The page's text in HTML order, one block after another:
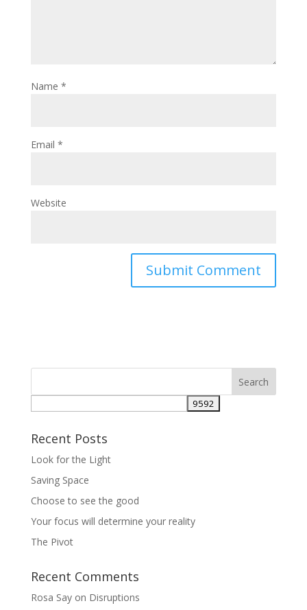
Name *
Email *
Website
Recent Posts
Look for the Light
Saving Space
Choose to see the good
Your focus will determine your reality
The Pivot
Recent Comments
Rosa Sayon Disruptions